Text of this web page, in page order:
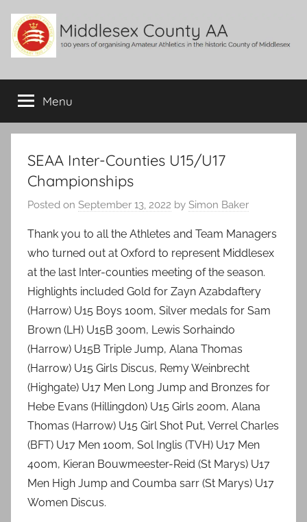
content
Middlesex
County
AA
of
organising
Amateur
Athletics
historic
Middlesex
Menu
SEAA Inter-Counties U15/U17
Championships
Posted on September 13, 2022 by Simon Baker
Thank you to all the Athletes and Team Managers
who turned out at Oxford to represent Middlesex
at the last Inter-counties meeting of the season.
Highlights included Gold for Zayn Azabdaftery
(Harrow) U15 Boys 100m, Silver medals for Sam
Brown (LH) U15B 300m, Lewis Sorhaindo
(Harrow) U15B Triple Jump, Alana Thomas
(Harrow) U15 Girls Discus, Remy Weinbrecht
(Highgate) U17 Men Long Jump and Bronzes for
Hebe Evans (Hillingdon) U15 Girls 200m, Alana
Thomas (Harrow) U15 Girl Shot Put, Verrel Charles
(BFT) U17 Men 100m, Sol Inglis (TVH) U17 Men
400m, Kieran Bouwmeester-Reid (St Marys) U17
Men High Jump and Coumba sarr (St Marys) U17
Women Discus.